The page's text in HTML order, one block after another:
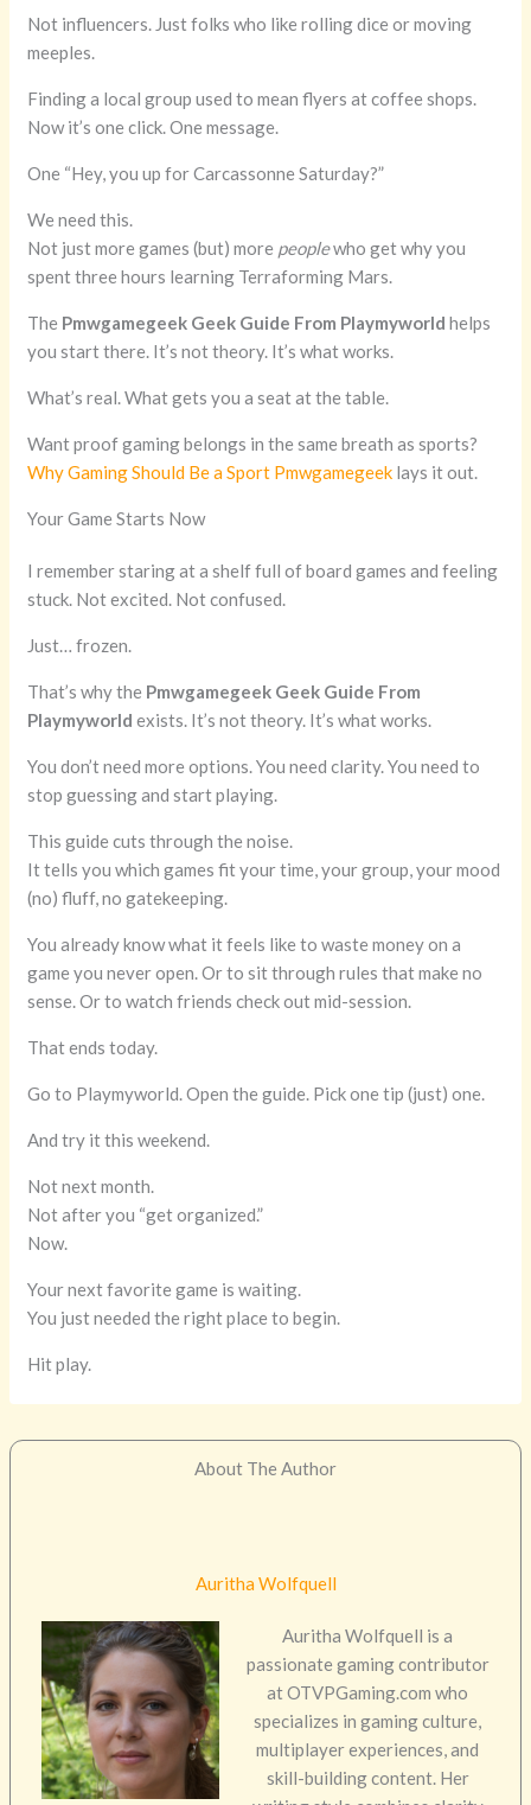
Not influencers. Just folks who like rolling dice or moving
meeples.
Finding a local group used to mean flyers at coffee shops.
Now it’s one click. One message.
One “Hey, you up for Carcassonne Saturday?”
We need this.
Not just more games (but) more peoplewho get why you
spent three hours learning Terraforming Mars.
The Pmwgamegeek Geek Guide From Playmyworld helps
you start there. It’s not theory. It’s what works.
What’s real. What gets you a seat at the table.
Want proof gaming belongs in the same breath as sports?
Why Gaming Should Be a Sport Pmwgamegeek lays it out.
Your Game Starts Now
I remember staring at a shelf full of board games and feeling
stuck. Not excited. Not confused.
Just… frozen.
That’s why the Pmwgamegeek Geek Guide From
Playmyworld exists. It’s not theory. It’s what works.
You don’t need more options. You need clarity. You need to
stop guessing and start playing.
This guide cuts through the noise.
It tells you which games fit your time, your group, your mood
(no) fluff, no gatekeeping.
You already know what it feels like to waste money on a
game you never open. Or to sit through rules that make no
sense. Or to watch friends check out mid-session.
That ends today.
Go to Playmyworld. Open the guide. Pick one tip (just) one.
And try it this weekend.
Not next month.
Not after you “get organized.”
Now.
Your next favorite game is waiting.
You just needed the right place to begin.
Hit play.
About The Author
Auritha Wolfquell
Auritha Wolfquell is a
passionate gaming contributor
at OTVPGaming.com who
specializes in gaming culture,
multiplayer experiences, and
skill-building content. Her